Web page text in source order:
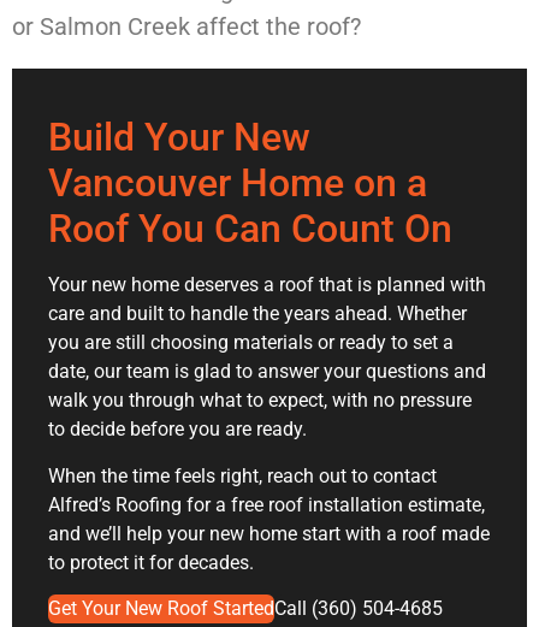
or Salmon Creek affect the roof?
Build Your New
Vancouver Home on a
Roof You Can Count On
Your new home deserves a roof that is planned with
care and built to handle the years ahead. Whether
you are still choosing materials or ready to set a
date, our team is glad to answer your questions and
walk you through what to expect, with no pressure
to decide before you are ready.
When the time feels right, reach out to contact
Alfred’s Roofing for a free roof installation estimate,
and we’ll help your new home start with a roof made
to protect it for decades.
Get Your New Roof StartedCall (360) 504-4685